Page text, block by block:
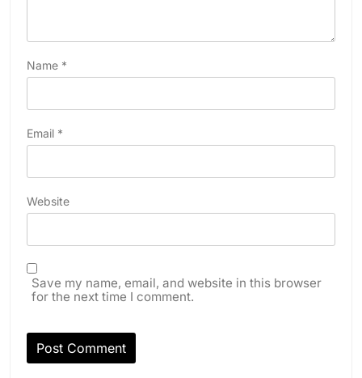
Name *
Email *
Website
Save my name, email, and website in this browser
for the next time I comment.